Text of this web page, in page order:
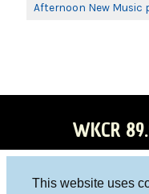
This website uses
Afternoon New Music
WKCR